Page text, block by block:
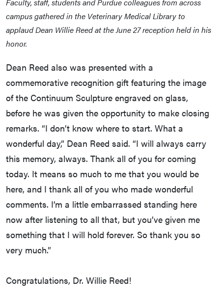
campus gathered in the Veterinary Medical Library to
applaud Dean Willie Reed at the June 27 reception held in his
honor.
Dean Reed also was presented with a
commemorative recognition gift featuring the image
of the Continuum Sculpture engraved on glass,
before he was given the opportunity to make closing
remarks. “I don’t know where to start. What a
wonderful day,” Dean Reed said. “I will always carry
this memory, always. Thank all of you for coming
today. It means so much to me that you would be
here, and I thank all of you who made wonderful
comments. I’m a little embarrassed standing here
now after listening to all that, but you’ve given me
something that I will hold forever. So thank you so
very much.”
Congratulations, Dr. Willie Reed!